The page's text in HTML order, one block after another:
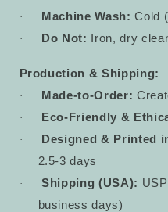
· Machine Wash: Cold
· Do Not: Iron, dry
Production & Shipping:
· Made-to-Order:
· Eco-Friendly &
· Designed & Printed
2.5-3 days
· Shipping (USA):
business days)